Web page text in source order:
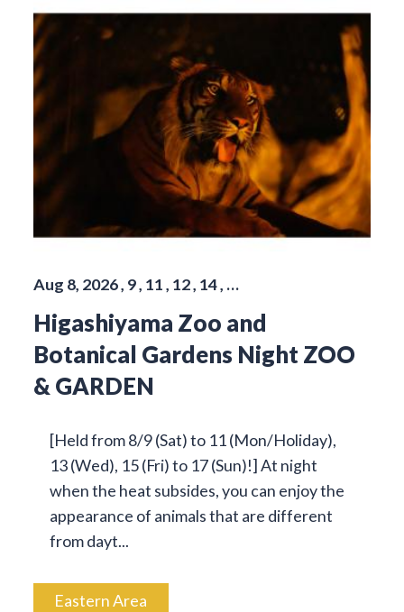
Aug 8, 2026 , 9 , 11 , 12 , 14 , …
Higashiyama Zoo and
Botanical Gardens Night ZOO
& GARDEN
[Held from 8/9 (Sat) to 11 (Mon/Holiday),
13 (Wed), 15 (Fri) to 17 (Sun)!] At night
when the heat subsides, you can enjoy the
appearance of animals that are different
from dayt...
Eastern Area